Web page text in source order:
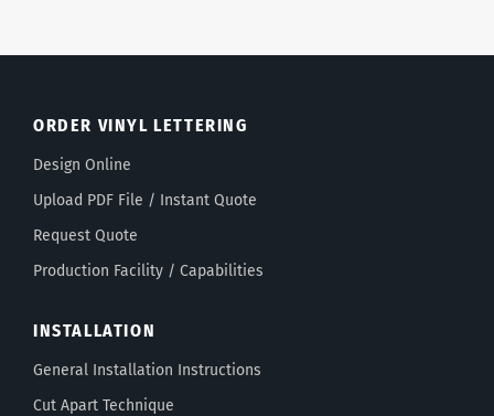
ORDER VINYL LETTERING
Design Online
Upload PDF File / Instant Quote
Request Quote
Production Facility / Capabilities
INSTALLATION
General Installation Instructions
Cut Apart Technique